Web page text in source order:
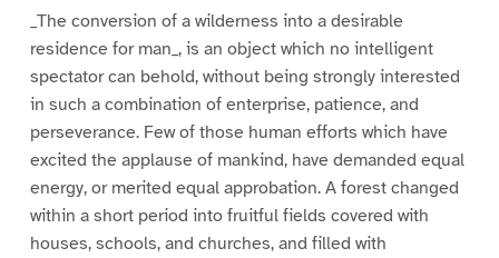
_The conversion of a wilderness into a desirable
residence for man_, is an object which no intelligent
spectator can behold, without being strongly interested
in such a combination of enterprise, patience, and
perseverance. Few of those human efforts which have
excited the applause of mankind, have demanded equal
energy, or merited equal approbation. A forest changed
within a short period into fruitful fields covered with
houses, schools, and churches, and filled with